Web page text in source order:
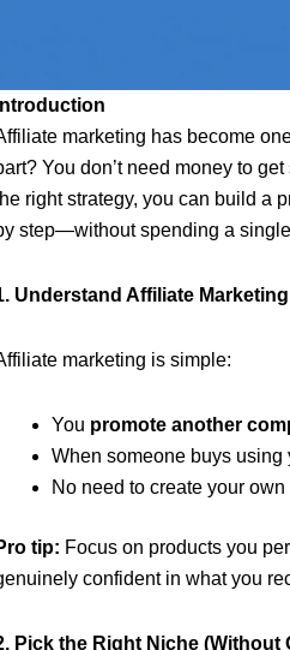
Introduction
marketing has become
You don’t need money to
right strategy, you can build a
step—without spending a
Understand Affiliate
marketing is simple:
You promote another
When someone buys using
No need to create your
tip: Focus on products you
confident in what you
Pick the Right Niche (Without